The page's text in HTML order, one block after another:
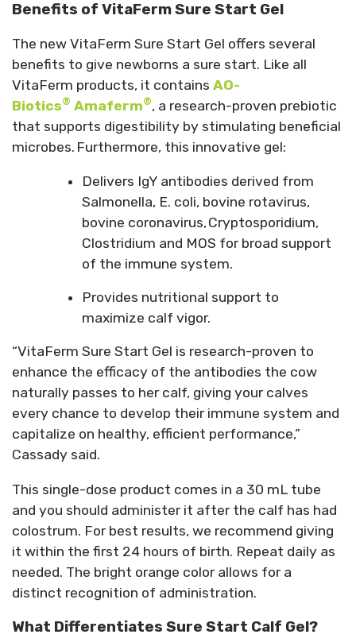
Benefits of VitaFerm Sure Start Gel
The new VitaFerm Sure Start Gel offers several
benefits to give newborns a sure start. Like all
VitaFerm products, it contains AO-
Biotics® Amaferm®, a research-proven prebiotic
that supports digestibility by stimulating beneficial
microbes. Furthermore, this innovative gel:
Delivers IgY antibodies derived from
Salmonella, E. coli, bovine rotavirus,
bovine coronavirus,Cryptosporidium,
Clostridium and MOS for broad support
of the immune system.
Provides nutritional support to
maximize calf vigor.
“VitaFerm Sure Start Gel is research-proven to
enhance the efficacy of the antibodies the cow
naturally passes to her calf, giving your calves
every chance to develop their immune system and
capitalize on healthy, efficient performance,”
Cassady said.
This single-dose product comes in a 30 mL tube
and you should administer it after the calf has had
colostrum. For best results, we recommend giving
it within the first 24 hours of birth. Repeat daily as
needed. The bright orange color allows for a
distinct recognition of administration.
What Differentiates Sure Start Calf Gel?